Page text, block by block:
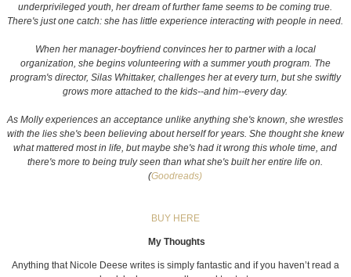
underprivileged youth, her dream of further fame seems to be coming true.
There's just one catch: she has little experience interacting with people in need.
When her manager-boyfriend convinces her to partner with a local
organization, she begins volunteering with a summer youth program. The
program's director, Silas Whittaker, challenges her at every turn, but she swiftly
grows more attached to the kids--and him--every day.
As Molly experiences an acceptance unlike anything she's known, she wrestles
with the lies she's been believing about herself for years. She thought she knew
what mattered most in life, but maybe she's had it wrong this whole time, and
there's more to being truly seen than what she's built her entire life on.
(Goodreads)
BUY HERE
My Thoughts
Anything that Nicole Deese writes is simply fantastic and if you haven’t read a